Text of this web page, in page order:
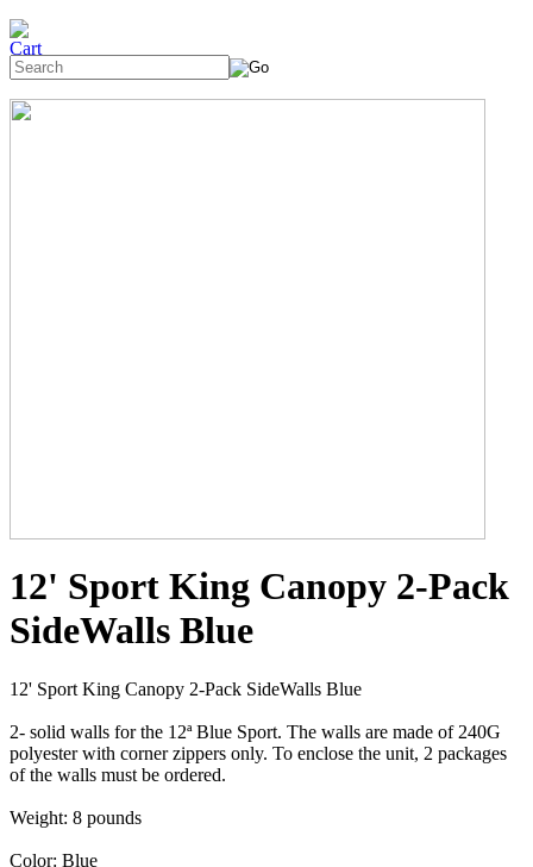
12' Sport King Canopy 2-Pack
SideWalls Blue
12' Sport King Canopy 2-Pack SideWalls Blue
2- solid walls for the 12ª Blue Sport. The walls are made of 240G
polyester with corner zippers only. To enclose the unit, 2 packages
of the walls must be ordered.
Weight: 8 pounds
Color: Blue